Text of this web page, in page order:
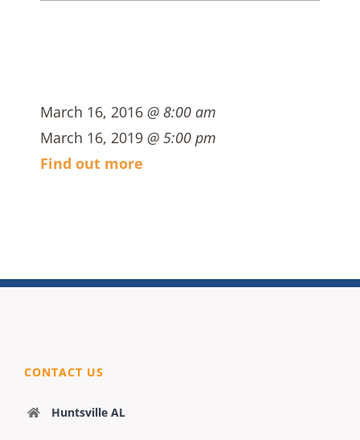
March 16, 2016 @ 8:00 am
March 16, 2019 @ 5:00 pm
Find out more
CONTACT US
Huntsville AL